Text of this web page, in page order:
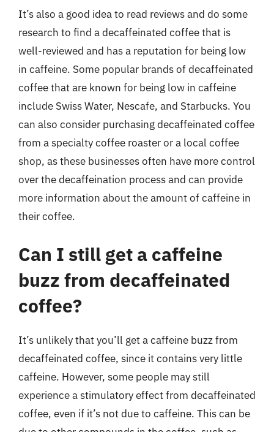
It’s also a good idea to read reviews and do some
research to find a decaffeinated coffee that is
well-reviewed and has a reputation for being low
in caffeine. Some popular brands of decaffeinated
coffee that are known for being low in caffeine
include Swiss Water, Nescafe, and Starbucks. You
can also consider purchasing decaffeinated coffee
from a specialty coffee roaster or a local coffee
shop, as these businesses often have more control
over the decaffeination process and can provide
more information about the amount of caffeine in
their coffee.
Can I still get a caffeine
buzz from decaffeinated
coffee?
It’s unlikely that you’ll get a caffeine buzz from
decaffeinated coffee, since it contains very little
caffeine. However, some people may still
experience a stimulatory effect from decaffeinated
coffee, even if it’s not due to caffeine. This can be